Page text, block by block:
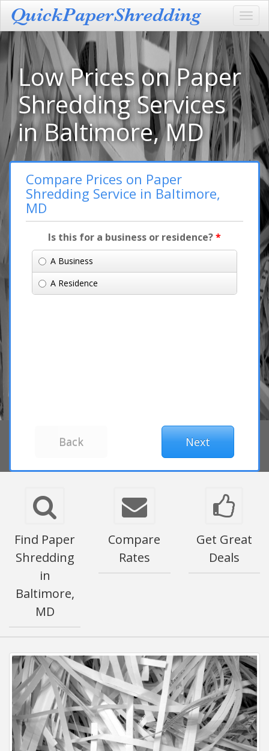
Low Prices on Paper
Shredding Services
in Baltimore, MD
Compare Prices on Paper
Shredding Service in Baltimore,
MD
Is this for a business or residence?*
A Business
A Residence
Find Paper
Shredding
in
Baltimore,
MD
Compare
Rates
Get Great
Deals